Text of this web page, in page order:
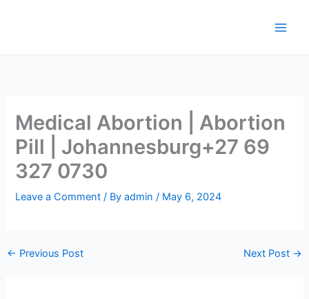
Medical Abortion | Abortion
Pill | Johannesburg+27 69
327 0730
Leave a Comment / Byadmin/ May 6, 2024
← Previous Post Next Post →